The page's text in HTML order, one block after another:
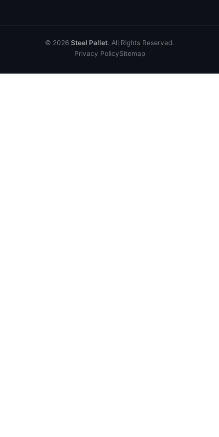
© 2026 Steel Pallet. All Rights Reserved.
Privacy PolicySitemap